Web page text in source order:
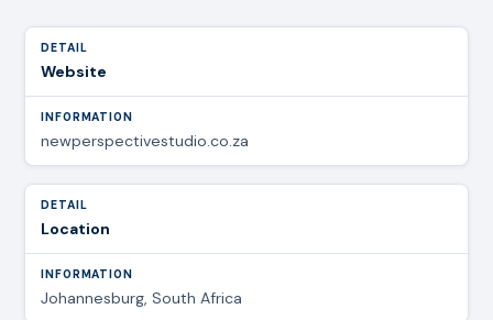
Website
newperspectivestudio.co.za
Location
Johannesburg, South Africa